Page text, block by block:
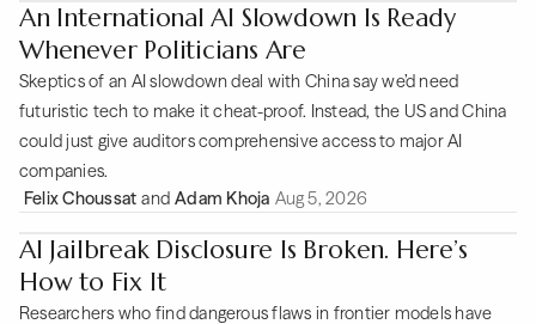
An International AI Slowdown Is Ready
Whenever Politicians Are
Skeptics of an AI slowdown deal with China say we’d need
futuristic tech to make it cheat-proof. Instead, the US and China
could just give auditors comprehensive access to major AI
companies.
Felix Choussat and Adam Khoja Aug 5, 2026
AI Jailbreak Disclosure Is Broken. Here’s
How to Fix It
Researchers who find dangerous flaws in frontier models have